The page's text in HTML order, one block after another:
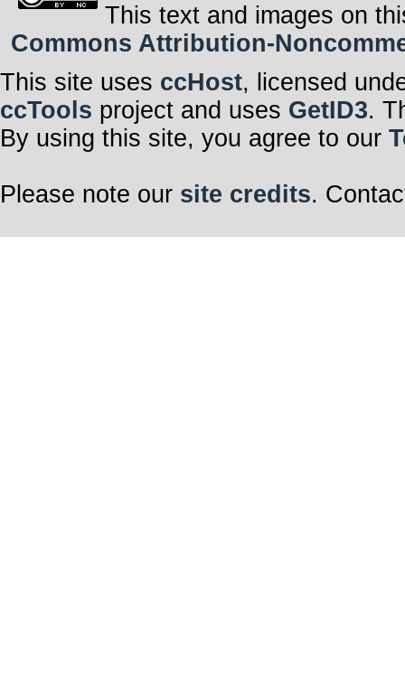
This text and images on
Commons Attribution-
This site uses ccHost, licensed
ccTools project and uses GetID3.
By using this site, you agree to our
Please note our site credits.